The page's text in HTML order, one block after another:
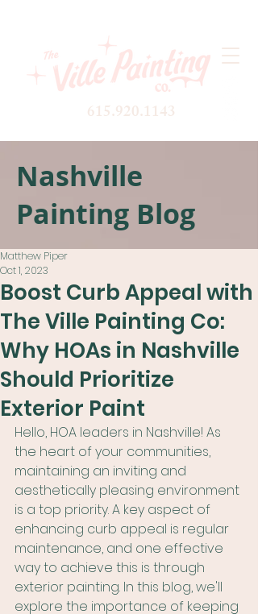
615.920.1143
Nashville
Painting Blog
Boost Curb Appeal with
The Ville Painting Co:
Why HOAs in Nashville
Should Prioritize
Exterior Paint
Matthew Piper
Oct 1, 2023
Hello, HOA leaders in Nashville! As
the heart of your communities,
maintaining an inviting and
aesthetically pleasing environment
is a top priority. A key aspect of
enhancing curb appeal is regular
maintenance, and one effective
way to achieve this is through
exterior painting. In this blog, we'll
explore the importance of keeping